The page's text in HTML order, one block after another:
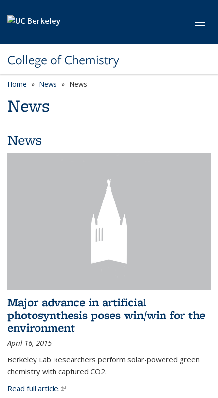
College of Chemistry
Home News News
News
News
Major advance in artificial
photosynthesis poses win/win for the
environment
April 16, 2015
Berkeley Lab Researchers perform solar-powered green
chemistry with captured CO2.
Read full article.(link is external)